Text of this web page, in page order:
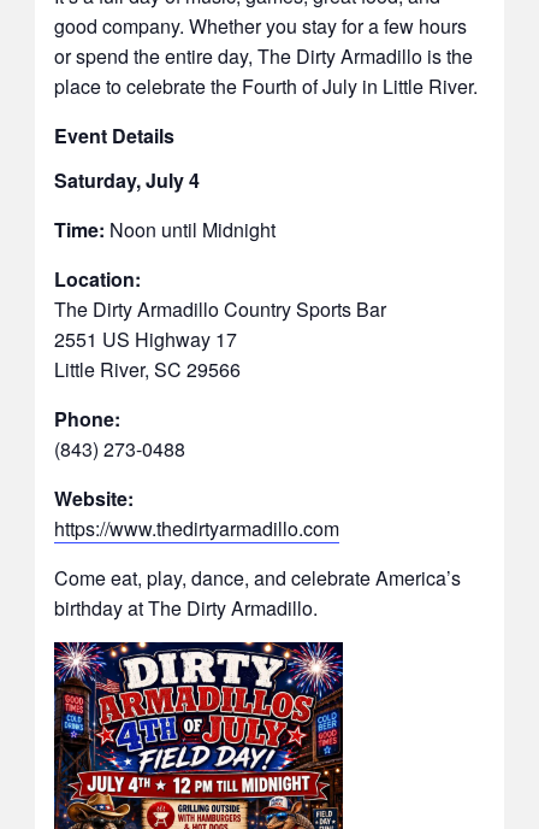
good company. Whether you stay for a few hours
or spend the entire day, The Dirty Armadillo is the
place to celebrate the Fourth of July in Little River.
Event Details
Saturday, July 4
Time: Noon until Midnight
Location:
The Dirty Armadillo Country Sports Bar
2551 US Highway 17
Little River, SC 29566
Phone:
(843) 273-0488
Website:
https://www.thedirtyarmadillo.com
Come eat, play, dance, and celebrate America’s
birthday at The Dirty Armadillo.